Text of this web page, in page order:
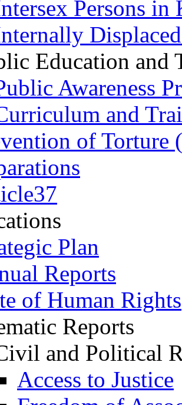
Persons in
Education and
Awareness
and
of Torture
Plan
Reports
of Human Rights
Reports
and Political
Access to Justice